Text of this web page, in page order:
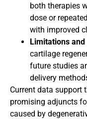
both therapies
dose or
with improved
Limitations and
cartilage
future studies
delivery
Current data support
promising adjuncts
caused by